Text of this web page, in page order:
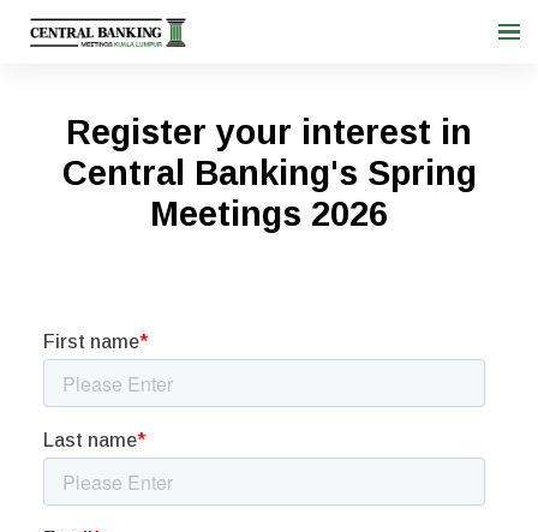
Register your interest in
Central Banking's Spring
Meetings 2026